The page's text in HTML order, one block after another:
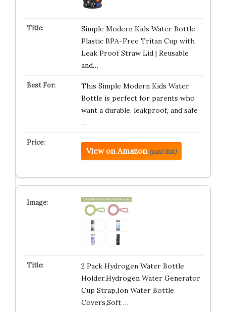
Simple Modern Kids Water Bottle
Plastic BPA-Free Tritan Cup with
Leak Proof Straw Lid | Reusable
and…
This Simple Modern Kids Water
Bottle is perfect for parents who
want a durable, leakproof, and safe
…
View on Amazon (paid link)
2 Pack Hydrogen Water Bottle
Holder,Hydrogen Water Generator
Cup Strap,Ion Water Bottle
Covers,Soft …